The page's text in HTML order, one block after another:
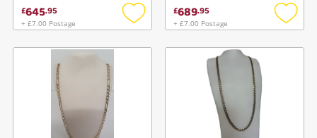
£645.95
+ £7.00 Postage
Add
wishlist
£689.95
+ £7.00 Postage
Add